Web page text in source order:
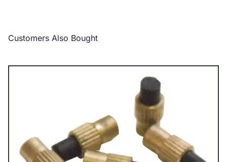
Customers Also Bought